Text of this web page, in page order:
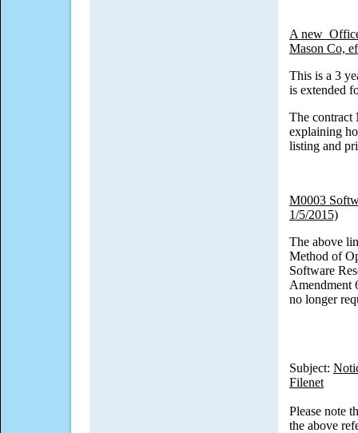
A new
Mason Co,
This is a 3
is extended
The
explaining
listing and
M0003
1/5/2015)
The above
Method of
Software
Amendment
no longer
Subject:
Filenet
Please note
the above